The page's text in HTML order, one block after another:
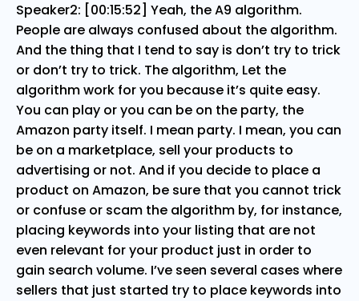
Speaker2: [00:15:52] Yeah, the A9 algorithm.
People are always confused about the algorithm.
And the thing that I tend to say is don’t try to trick
or don’t try to trick. The algorithm, Let the
algorithm work for you because it’s quite easy.
You can play or you can be on the party, the
Amazon party itself. I mean party. I mean, you can
be on a marketplace, sell your products to
advertising or not. And if you decide to place a
product on Amazon, be sure that you cannot trick
or confuse or scam the algorithm by, for instance,
placing keywords into your listing that are not
even relevant for your product just in order to
gain search volume. I’ve seen several cases where
sellers that just started try to place keywords into